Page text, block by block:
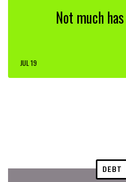
Not much
JUL 19
DEBT